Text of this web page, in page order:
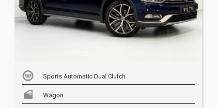
Sports Automatic Dual Clutch
Wagon